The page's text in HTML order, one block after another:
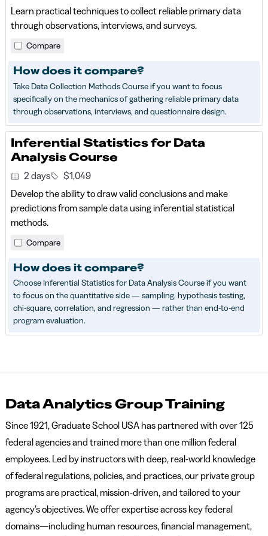
Learn practical techniques to collect reliable primary data
through observations, interviews, and surveys.
Compare
How does it compare?
Take Data Collection Methods Course if you want to focus
specifically on the mechanics of gathering reliable primary data
through observations, interviews, and questionnaire design.
Inferential Statistics for Data
Analysis Course
2 days
$1,049
Develop the ability to draw valid conclusions and make
predictions from sample data using inferential statistical
methods.
Compare
How does it compare?
Choose Inferential Statistics for Data Analysis Course if you want
to focus on the quantitative side — sampling, hypothesis testing,
chi-square, correlation, and regression — rather than end-to-end
program evaluation.
Data Analytics Group Training
Since 1921, Graduate School USA has partnered with over 125
federal agencies and trained more than one million federal
employees. Led by instructors with deep, real-world knowledge
of federal regulations, policies, and practices, our private group
programs are practical, mission-driven, and tailored to your
agency’s objectives. We offer expertise across key federal
domains—including human resources, financial management,